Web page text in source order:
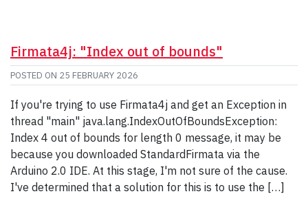
Firmata4j: "Index out of bounds"
POSTED ON 25 FEBRUARY 2026
If you're trying to use Firmata4j and get an Exception in
thread "main" java.lang.IndexOutOfBoundsException:
Index 4 out of bounds for length 0 message, it may be
because you downloaded StandardFirmata via the
Arduino 2.0 IDE. At this stage, I'm not sure of the cause.
I've determined that a solution for this is to use the […]